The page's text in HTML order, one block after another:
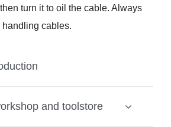
turn it to oil the cable. Always
cables.
and toolstore